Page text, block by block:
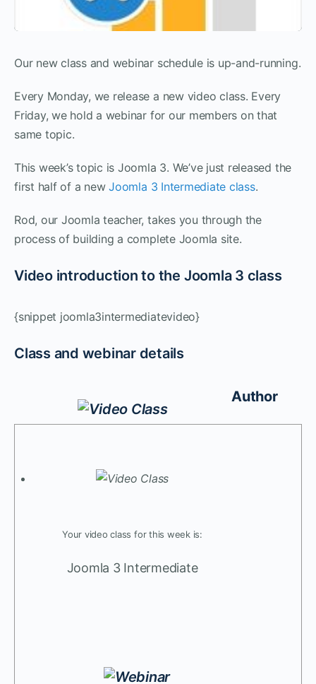
Our new class and webinar schedule is up-and-running.
Every Monday, we release a new video class. Every
Friday, we hold a webinar for our members on that
same topic.
This week’s topic is Joomla 3. We’ve just released the
first half of a newJoomla 3 Intermediate class.
Rod, our Joomla teacher, takes you through the
process of building a complete Joomla site.
Video introduction to the Joomla 3 class
{snippet joomla3intermediatevideo}
Class and webinar details
Your video class for this week is:
Joomla 3 Intermediate
Author